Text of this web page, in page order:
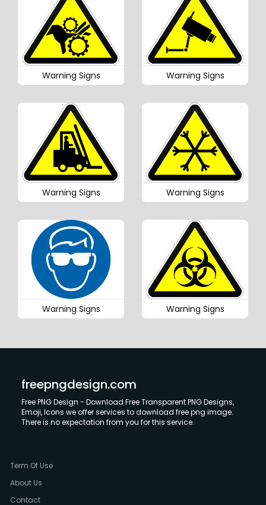
Warning Signs Warning Signs
Warning Signs Warning Signs
Warning Signs Warning Signs
freepngdesign.com
Free PNG Design - Download Free Transparent PNG Designs,
Emoji, Icons we offer services to download free png image.
There is no expectation from you for this service.
Term Of Use
About Us
Contact